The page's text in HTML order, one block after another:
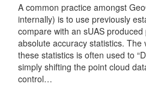
A common practice amongst
internally) is to use previously
compare with an sUAS
absolute accuracy statistics.
these statistics is often used to
simply shifting the point cloud
control…